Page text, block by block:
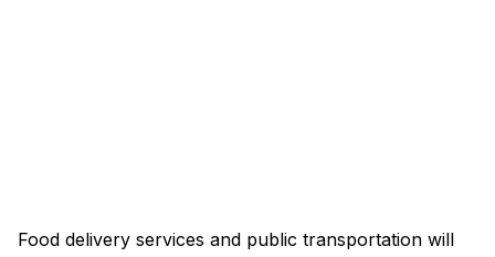
Food delivery services and public transportation will